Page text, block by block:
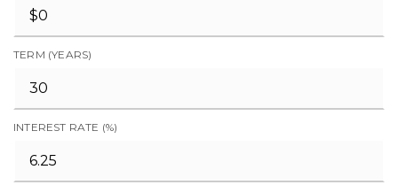
TERM (YEARS)
INTEREST RATE (%)